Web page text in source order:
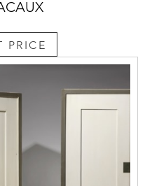
PRICE